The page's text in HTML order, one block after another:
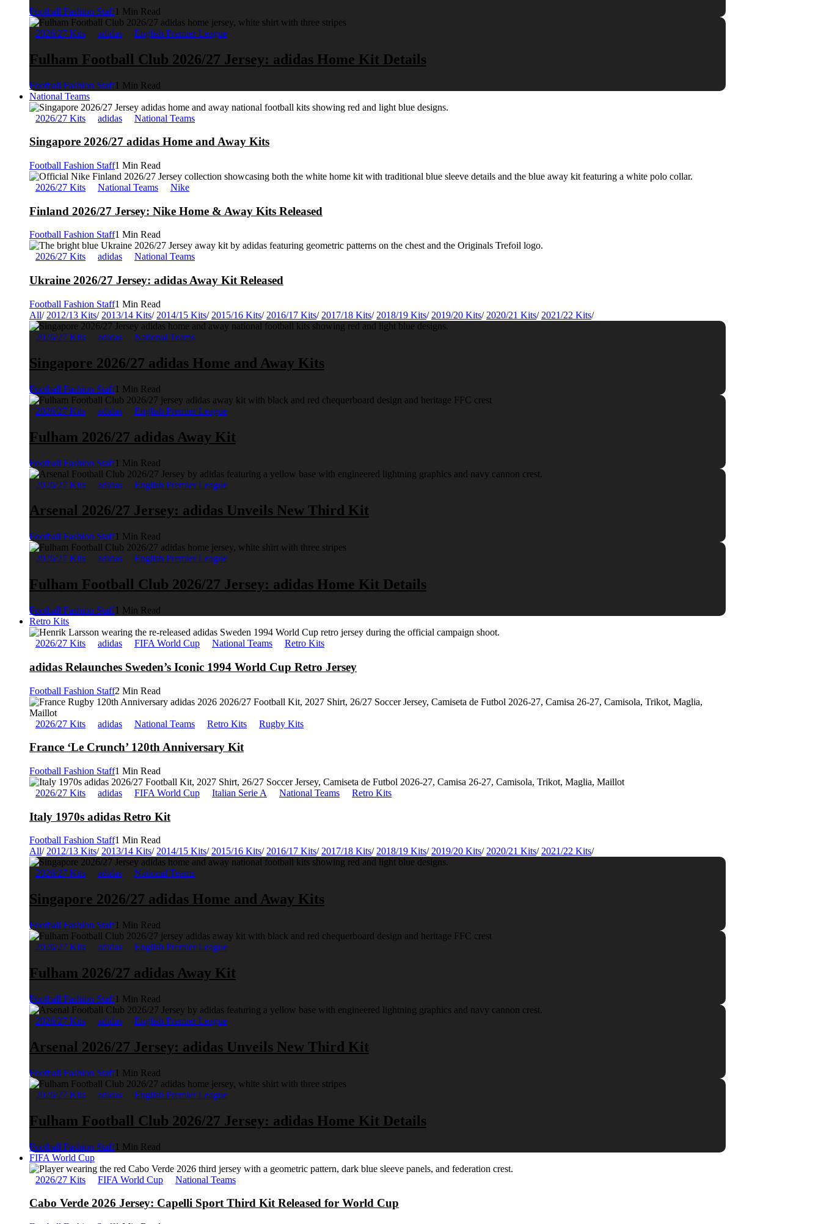
Football Fashion Staff1 Min Read
2026/27 Kits adidas English Premier League
Fulham Football Club 2026/27 Jersey: adidas Home Kit Details
Football Fashion Staff1 Min Read
National Teams
2026/27 Kits adidas National Teams
Singapore 2026/27 adidas Home and Away Kits
Football Fashion Staff1 Min Read
2026/27 Kits National Teams Nike
Finland 2026/27 Jersey: Nike Home & Away Kits Released
Football Fashion Staff1 Min Read
2026/27 Kits adidas National Teams
Ukraine 2026/27 Jersey: adidas Away Kit Released
Football Fashion Staff1 Min Read
All/ 2012/13 Kits/ 2013/14 Kits/ 2014/15 Kits/ 2015/16 Kits/ 2016/17 Kits/ 2017/18 Kits/ 2018/19 Kits/ 2019/20 Kits/ 2020/21 Kits/ 2021/22 Kits/
2026/27 Kits adidas National Teams
Singapore 2026/27 adidas Home and Away Kits
Football Fashion Staff1 Min Read
2026/27 Kits adidas English Premier League
Fulham 2026/27 adidas Away Kit
Football Fashion Staff1 Min Read
2026/27 Kits adidas English Premier League
Arsenal 2026/27 Jersey: adidas Unveils New Third Kit
Football Fashion Staff1 Min Read
2026/27 Kits adidas English Premier League
Fulham Football Club 2026/27 Jersey: adidas Home Kit Details
Football Fashion Staff1 Min Read
Retro Kits
2026/27 Kits adidas FIFA World Cup National Teams Retro Kits
adidas Relaunches Sweden’s Iconic 1994 World Cup Retro Jersey
Football Fashion Staff2 Min Read
2026/27 Kits adidas National Teams Retro Kits Rugby Kits
France ‘Le Crunch’ 120th Anniversary Kit
Football Fashion Staff1 Min Read
2026/27 Kits adidas FIFA World Cup Italian Serie A National Teams Retro Kits
Italy 1970s adidas Retro Kit
Football Fashion Staff1 Min Read
All/ 2012/13 Kits/ 2013/14 Kits/ 2014/15 Kits/ 2015/16 Kits/ 2016/17 Kits/ 2017/18 Kits/ 2018/19 Kits/ 2019/20 Kits/ 2020/21 Kits/ 2021/22 Kits/
2026/27 Kits adidas National Teams
Singapore 2026/27 adidas Home and Away Kits
Football Fashion Staff1 Min Read
2026/27 Kits adidas English Premier League
Fulham 2026/27 adidas Away Kit
Football Fashion Staff1 Min Read
2026/27 Kits adidas English Premier League
Arsenal 2026/27 Jersey: adidas Unveils New Third Kit
Football Fashion Staff1 Min Read
2026/27 Kits adidas English Premier League
Fulham Football Club 2026/27 Jersey: adidas Home Kit Details
Football Fashion Staff1 Min Read
FIFA World Cup
2026/27 Kits FIFA World Cup National Teams
Cabo Verde 2026 Jersey: Capelli Sport Third Kit Released for World Cup